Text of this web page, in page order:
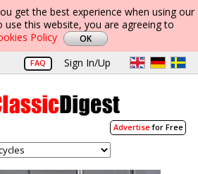
get the best experience when using our
use this website, you are agreeing to
Policy
FAQ Sign In/Up
Advertisefor Free